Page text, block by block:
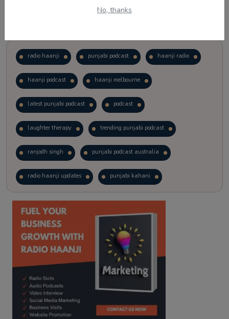
No, thanks
radio haanji punjabi podcast haanji radio
haanji podcast haanji melbourne
latest punjabi podcast podcast
laughter therapy trending punjabi podcast
ranjodh singh punjabi podcast australia
radio haanji updates punjabi kahani
kitaab kahani punjabi story